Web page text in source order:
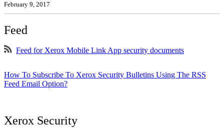
February 9, 2017
Feed
Feed for Xerox Mobile Link App security documents
How To Subscribe To Xerox Security Bulletins Using The RSS
Feed Email Option?
Xerox Security